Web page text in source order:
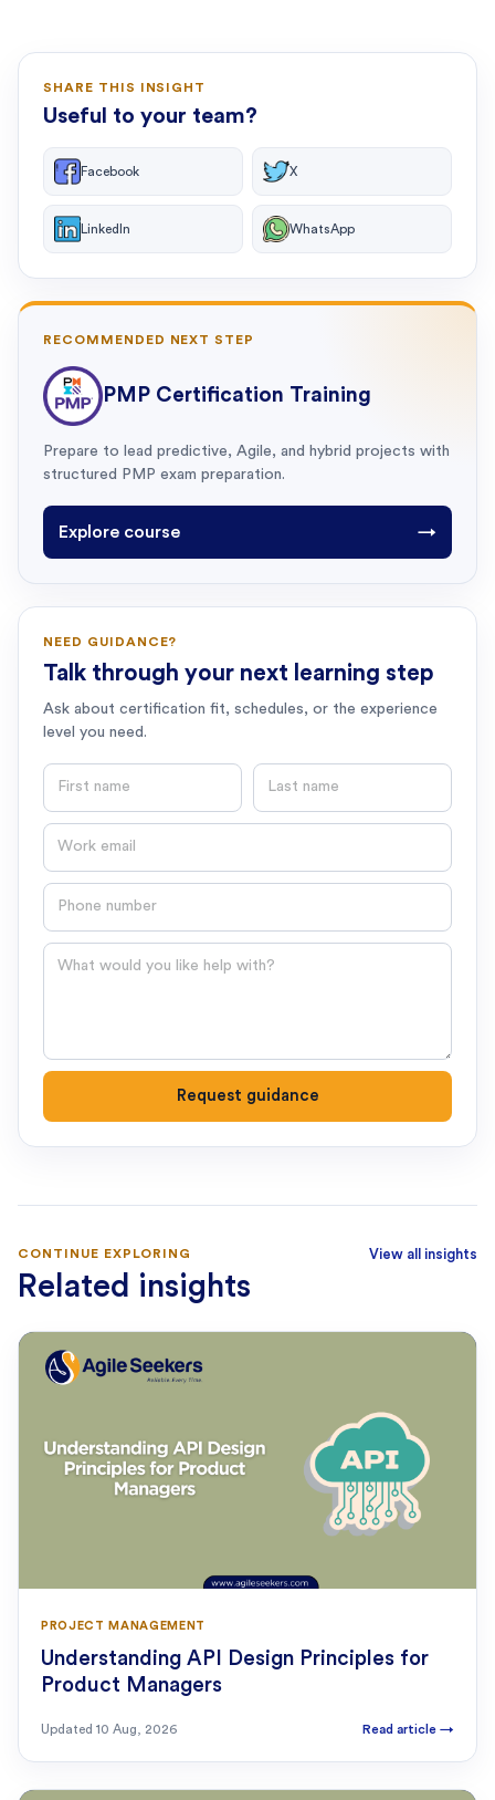
SHARE THIS INSIGHT
Useful to your team?
Facebook X
LinkedIn WhatsApp
RECOMMENDED NEXT STEP
PMP Certification Training
Prepare to lead predictive, Agile, and hybrid projects with
structured PMP exam preparation.
Explore course →
NEED GUIDANCE?
Talk through your next learning step
Ask about certification fit, schedules, or the experience
level you need.
First name Last name
Email
Phone number
Question
Request guidance
CONTINUE EXPLORING
Related insights
View all insights
PROJECT MANAGEMENT
Understanding API Design Principles for
Product Managers
Updated 10 Aug, 2026 Read article →